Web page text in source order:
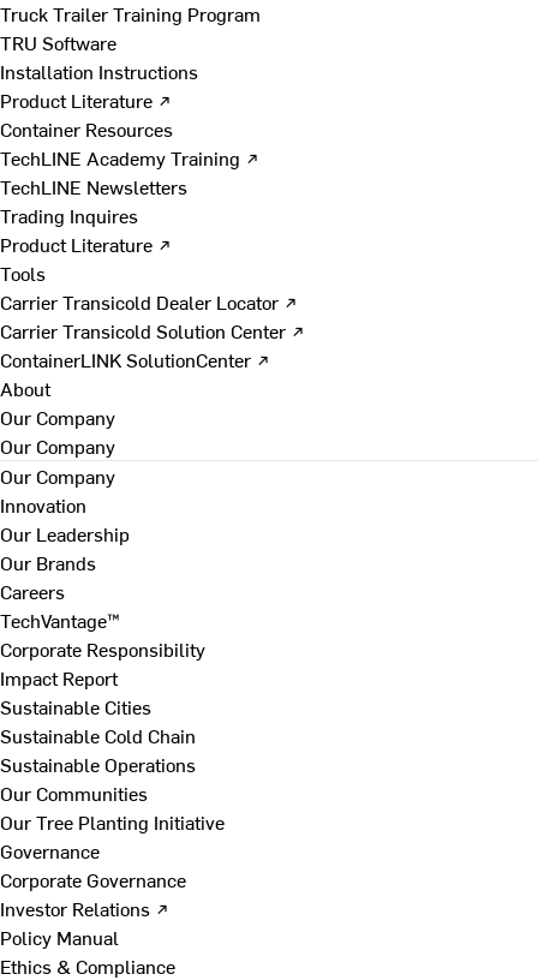
Truck Trailer Training Program
TRU Software
Installation Instructions
Product Literature ↗
Container Resources
TechLINE Academy Training ↗
TechLINE Newsletters
Trading Inquires
Product Literature ↗
Tools
Carrier Transicold Dealer Locator ↗
Carrier Transicold Solution Center ↗
ContainerLINK SolutionCenter ↗
About
Our Company
Our Company
Our Company
Innovation
Our Leadership
Our Brands
Careers
TechVantage™
Corporate Responsibility
Impact Report
Sustainable Cities
Sustainable Cold Chain
Sustainable Operations
Our Communities
Our Tree Planting Initiative
Governance
Corporate Governance
Investor Relations ↗
Policy Manual
Ethics & Compliance